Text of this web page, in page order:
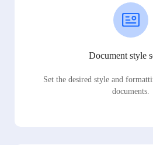
Document style
Set the desired style and
documents.